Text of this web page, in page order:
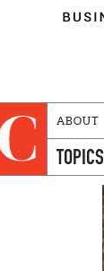
ABOUT
TOPICS